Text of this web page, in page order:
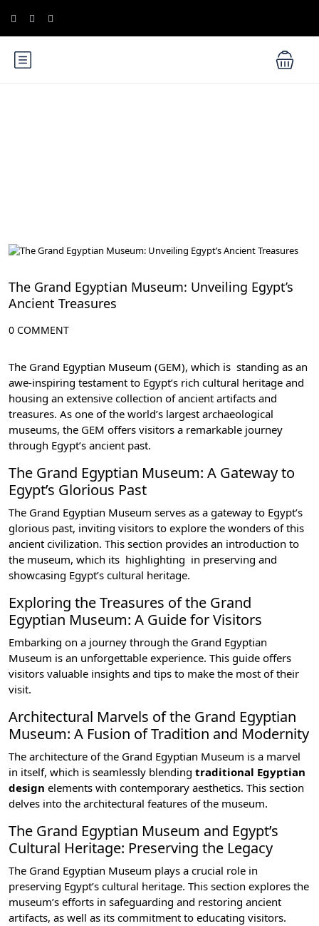
The Grand Egyptian Museum: Unveiling Egypt’s
Ancient Treasures
0 COMMENT
The Grand Egyptian Museum (GEM), which is standing as an
awe-inspiring testament to Egypt’s rich cultural heritage and
housing an extensive collection of ancient artifacts and
treasures. As one of the world’s largest archaeological
museums, the GEM offers visitors a remarkable journey
through Egypt’s ancient past.
The Grand Egyptian Museum: A Gateway to
Egypt’s Glorious Past
The Grand Egyptian Museum serves as a gateway to Egypt’s
glorious past, inviting visitors to explore the wonders of this
ancient civilization. This section provides an introduction to
the museum, which its highlighting in preserving and
showcasing Egypt’s cultural heritage.
Exploring the Treasures of the Grand
Egyptian Museum: A Guide for Visitors
Embarking on a journey through the Grand Egyptian
Museum is an unforgettable experience. This guide offers
visitors valuable insights and tips to make the most of their
visit.
Architectural Marvels of the Grand Egyptian
Museum: A Fusion of Tradition and Modernity
The architecture of the Grand Egyptian Museum is a marvel
in itself, which is seamlessly blending traditional Egyptian
design elements with contemporary aesthetics. This section
delves into the architectural features of the museum.
The Grand Egyptian Museum and Egypt’s
Cultural Heritage: Preserving the Legacy
The Grand Egyptian Museum plays a crucial role in
preserving Egypt’s cultural heritage. This section explores the
museum’s efforts in safeguarding and restoring ancient
artifacts, as well as its commitment to educating visitors.